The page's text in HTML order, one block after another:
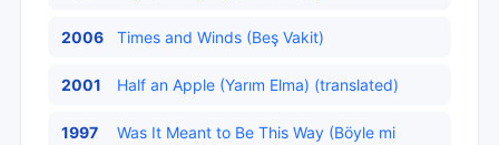
2006 Times and Winds (Beş Vakit)
2001 Half an Apple (Yarım Elma) (translated)
1997
Was It Meant to Be This Way (Böyle mi